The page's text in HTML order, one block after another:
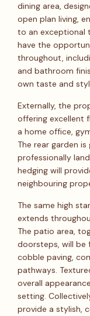
dining area,
open plan living,
to an exceptional
have the
throughout,
and bathroom
own taste and
Externally, the
offering excellent
a home office,
The rear garden
professionally
hedging will
neighbouring
The same high
extends
The patio area,
doorsteps, will be
cobble paving,
pathways.
overall
setting.
provide a stylish,